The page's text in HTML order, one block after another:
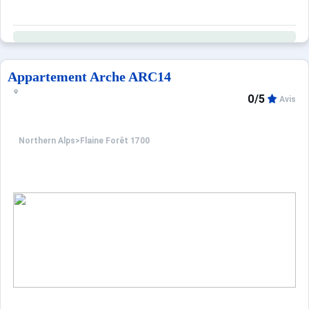
Appartement Arche ARC14
Northern Alps> Flaine Forêt 1700
0/5 Avis